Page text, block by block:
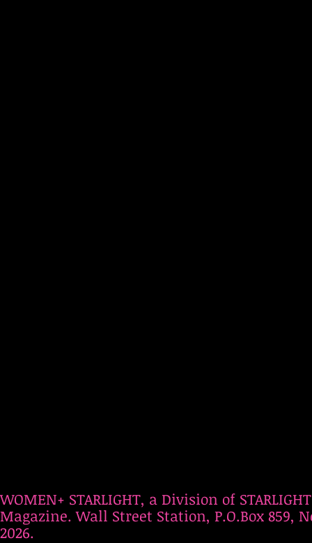
WOMEN+ STARLIGHT, a Division of
Magazine. Wall Street Station, P.O.Box 859,
2026.